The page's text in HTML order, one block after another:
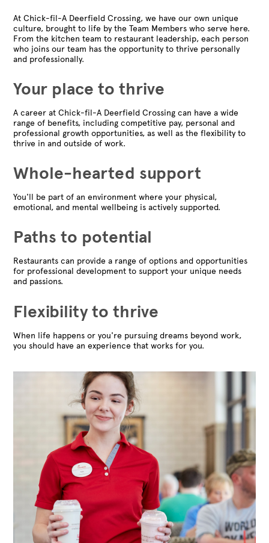
At Chick-fil-A Deerfield Crossing, we have our own unique
culture, brought to life by the Team Members who serve here.
From the kitchen team to restaurant leadership, each person
who joins our team has the opportunity to thrive personally
and professionally.
Your place to thrive
A career at Chick-fil-A Deerfield Crossing can have a wide
range of benefits, including competitive pay, personal and
professional growth opportunities, as well as the flexibility to
thrive in and outside of work.
Whole-hearted support
You'll be part of an environment where your physical,
emotional, and mental wellbeing is actively supported.
Paths to potential
Restaurants can provide a range of options and opportunities
for professional development to support your unique needs
and passions.
Flexibility to thrive
When life happens or you're pursuing dreams beyond work,
you should have an experience that works for you.